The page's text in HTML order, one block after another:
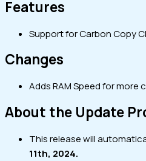
Features
Support for Carbon Copy
Changes
Adds RAM Speed for more
About the Update
This release will
11th, 2024.